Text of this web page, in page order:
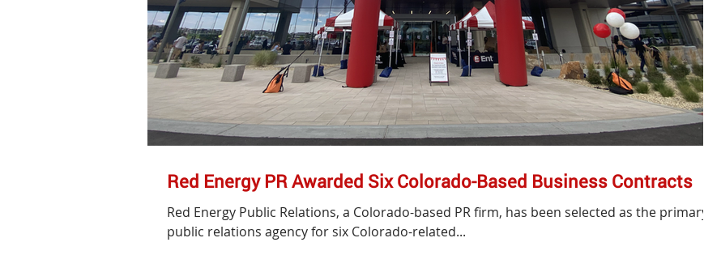
Red Energy PR Awarded Six Colorado-Based Business Contracts
Red Energy Public Relations, a Colorado-based PR firm, has been selected as the primary
public relations agency for six Colorado-related...